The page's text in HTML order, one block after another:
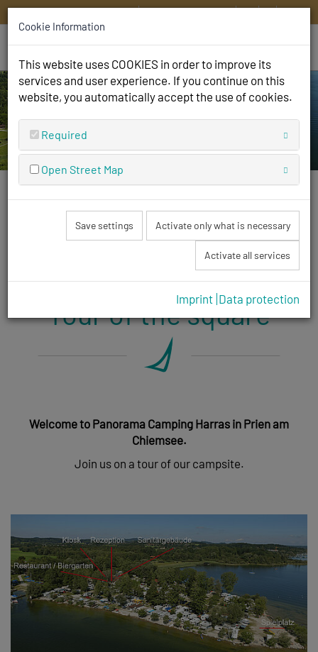
HOME CONTACT DE EN IT FR
We are open
and look forward to your visit!
Tour of the square
Welcome to Panorama Camping Harras in Prien am
Chiemsee.
Join us on a tour of our campsite.
Cookie Information
This website uses COOKIES in order to improve its
services and user experience. If you continue on this
website, you automatically accept the use of cookies.
Required
Open Street Map
Save settings Activate only what is necessary
Activate all services
Imprint Data protection